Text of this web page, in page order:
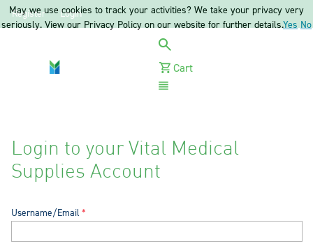
Register Login
Cart
Login to your Vital Medical
Supplies Account
Username/Email
May we use cookies to track your activities? We take your privacy very
seriously. View our Privacy Policy on our website for further details.Yes No